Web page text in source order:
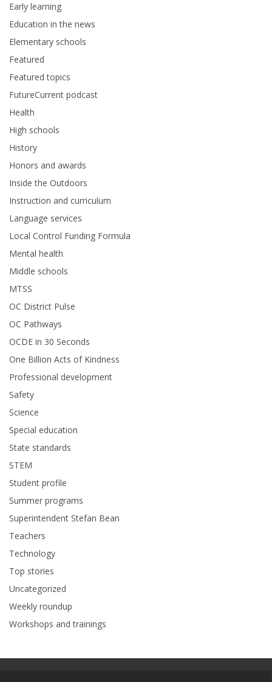
Early learning
Education in the news
Elementary schools
Featured
Featured topics
FutureCurrent podcast
Health
High schools
History
Honors and awards
Inside the Outdoors
Instruction and curriculum
Language services
Local Control Funding Formula
Mental health
Middle schools
MTSS
OC District Pulse
OC Pathways
OCDE in 30 Seconds
One Billion Acts of Kindness
Professional development
Safety
Science
Special education
State standards
STEM
Student profile
Summer programs
Superintendent Stefan Bean
Teachers
Technology
Top stories
Uncategorized
Weekly roundup
Workshops and trainings